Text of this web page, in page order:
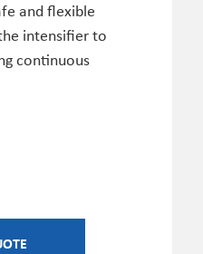
and flexible
intensifier to
continuous